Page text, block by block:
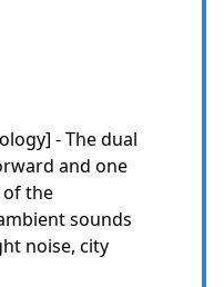
- The dual
and one
of the
sounds
noise, city